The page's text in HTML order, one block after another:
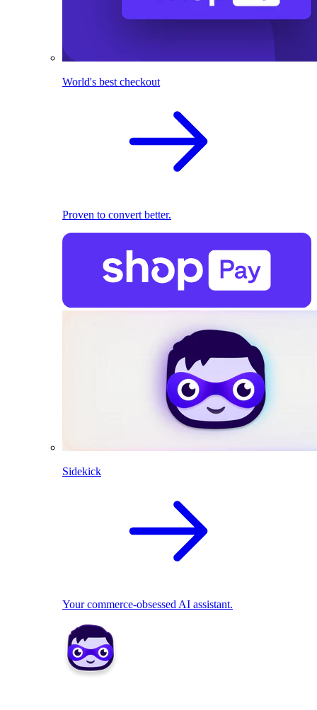
World's best checkout
Proven to convert better.
Sidekick
Your commerce-obsessed AI assistant.